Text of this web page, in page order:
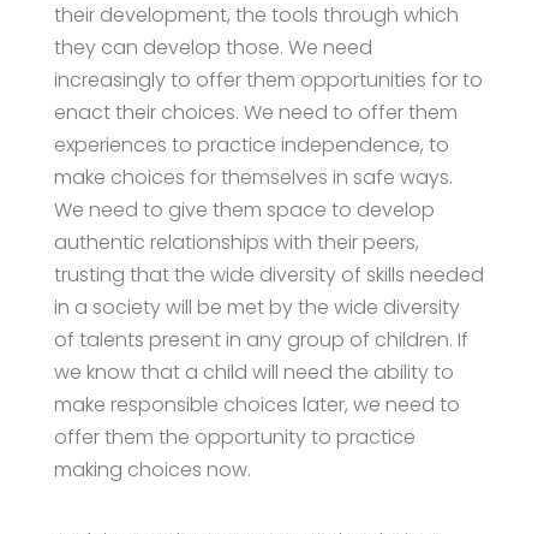
their development, the tools through which
they can develop those. We need
increasingly to offer them opportunities for to
enact their choices. We need to offer them
experiences to practice independence, to
make choices for themselves in safe ways.
We need to give them space to develop
authentic relationships with their peers,
trusting that the wide diversity of skills needed
in a society will be met by the wide diversity
of talents present in any group of children. If
we know that a child will need the ability to
make responsible choices later, we need to
offer them the opportunity to practice
making choices now.